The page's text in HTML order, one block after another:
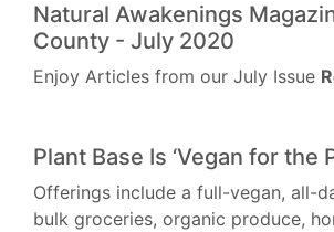
Natural Awakenings
County - July 2020
Enjoy Articles from our July Issue
Plant Base Is ‘Vegan for the
Offerings include a full-vegan, all-
bulk groceries, organic produce,